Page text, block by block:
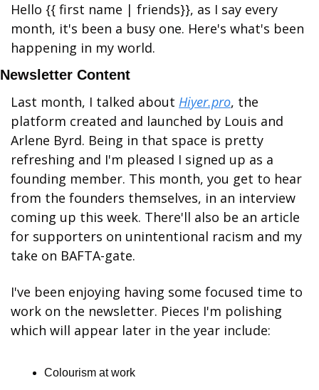
Hello {{ first name | friends}}, as I say every
month, it's been a busy one. Here's what's been
happening in my world.
Newsletter Content
Last month, I talked about Hiyer.pro, the
platform created and launched by Louis and
Arlene Byrd. Being in that space is pretty
refreshing and I'm pleased I signed up as a
founding member. This month, you get to hear
from the founders themselves, in an interview
coming up this week. There'll also be an article
for supporters on unintentional racism and my
take on BAFTA-gate.
I've been enjoying having some focused time to
work on the newsletter. Pieces I'm polishing
which will appear later in the year include:
Colourism at work